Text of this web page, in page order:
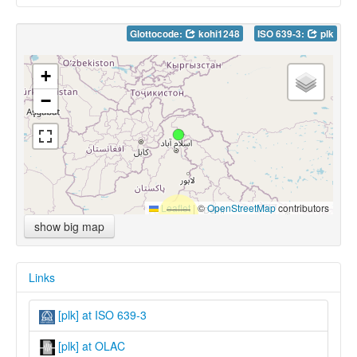
Glottocode: kohi1248 ISO 639-3: plk
+
−
Leaflet |©OpenStreetMapcontributors
show big map
Links
[plk] at ISO 639-3
[plk] at OLAC